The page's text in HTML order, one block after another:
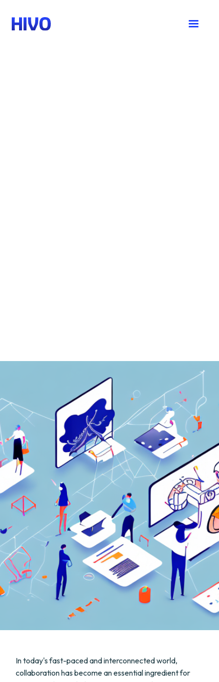
In today's fast-paced and interconnected world,
collaboration has become an essential ingredient for